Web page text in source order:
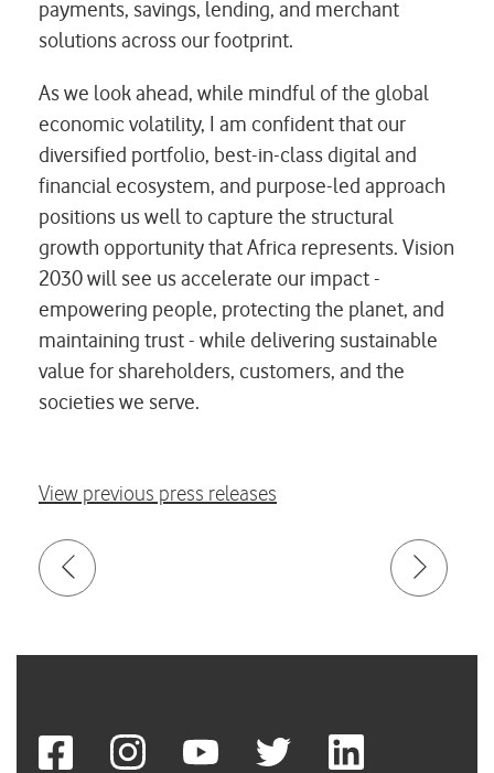
payments, savings, lending, and merchant
solutions across our footprint.
As we look ahead, while mindful of the global
economic volatility, I am confident that our
diversified portfolio, best-in-class digital and
financial ecosystem, and purpose-led approach
positions us well to capture the structural
growth opportunity that Africa represents. Vision
2030 will see us accelerate our impact -
empowering people, protecting the planet, and
maintaining trust - while delivering sustainable
value for shareholders, customers, and the
societies we serve.
View previous press releases